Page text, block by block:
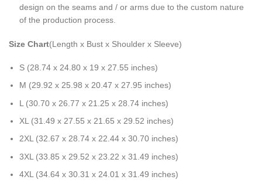
design on the seams and / or arms due to the custom nature
of the production process.
Size Chart(Length x Bust x Shoulder x Sleeve)
S (28.74 x 24.80 x 19 x 27.55 inches)
M (29.92 x 25.98 x 20.47 x 27.95 inches)
L (30.70 x 26.77 x 21.25 x 28.74 inches)
XL (31.49 x 27.55 x 21.65 x 29.52 inches)
2XL (32.67 x 28.74 x 22.44 x 30.70 inches)
3XL (33.85 x 29.52 x 23.22 x 31.49 inches)
4XL (34.64 x 30.31 x 24.01 x 31.49 inches)